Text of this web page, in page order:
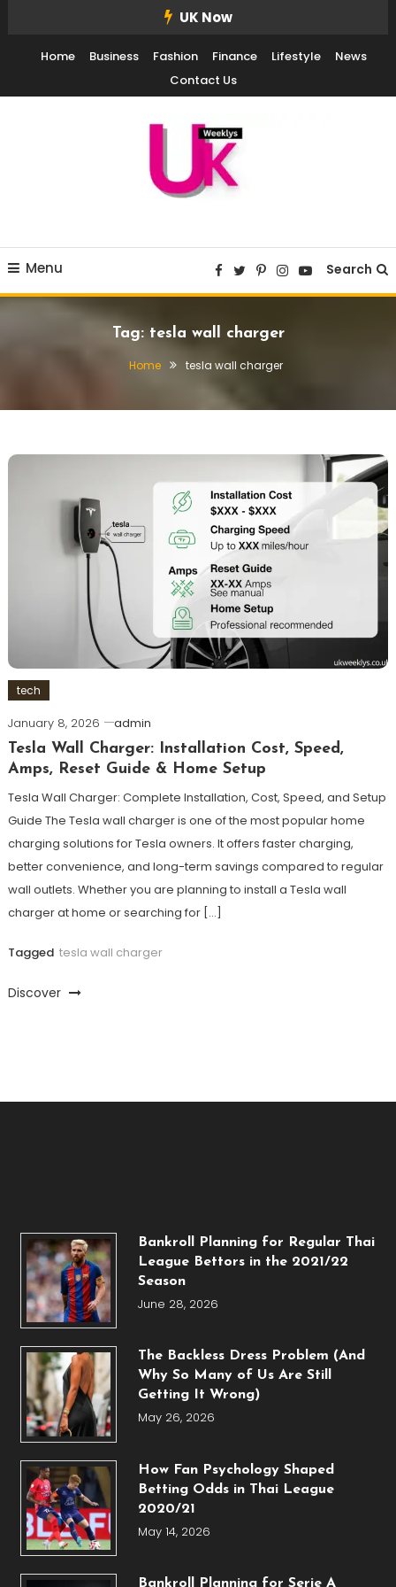
Content
UK Now
Home Business Fashion Finance Lifestyle
News
Contact Us
Menu Search
Tag: tesla wall charger
Home tesla wall charger
tech
January 8, 2026
admin
Tesla Wall Charger: Installation Cost, Speed,
Amps, Reset Guide & Home Setup
Tesla Wall Charger: Complete Installation, Cost, Speed, and Setup
Guide The Tesla wall charger is one of the most popular home
charging solutions for Tesla owners. It offers faster charging,
better convenience, and long-term savings compared to regular
wall outlets. Whether you are planning to install a Tesla wall
charger at home or searching for […]
Tagged tesla wall charger
Discover
Bankroll Planning for Regular Thai
League Bettors in the 2021/22
Season
June 28, 2026
The Backless Dress Problem (And
Why So Many of Us Are Still
Getting It Wrong)
May 26, 2026
How Fan Psychology Shaped
Betting Odds in Thai League
2020/21
May 14, 2026
Bankroll Planning for Serie A